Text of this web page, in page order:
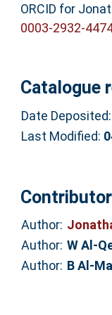
ORCID for
0003-2932-
Catalogue
Date Deposited:
Last Modified:
Author:
Author: W Al-
Author: B Al-